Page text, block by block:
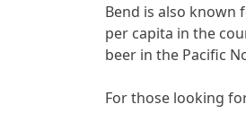
Bend is also known
per capita in the
beer in the Pacific
For those looking